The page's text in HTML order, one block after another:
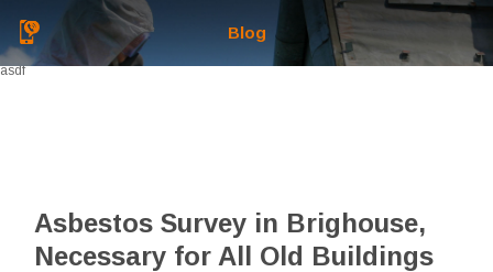
Blog
asdf
Asbestos Survey in Brighouse,
Necessary for All Old Buildings